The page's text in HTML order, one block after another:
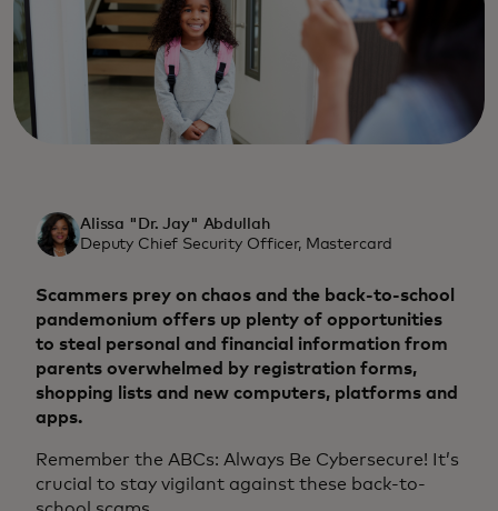
Alissa "Dr. Jay" Abdullah
Deputy Chief Security Officer, Mastercard
Scammers prey on chaos and the back-to-school
pandemonium offers up plenty of opportunities
to steal personal and financial information from
parents overwhelmed by registration forms,
shopping lists and new computers, platforms and
apps.
Remember the ABCs: Always Be Cybersecure! It’s
crucial to stay vigilant against these back-to-